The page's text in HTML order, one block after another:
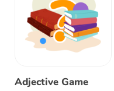
Adjective Game